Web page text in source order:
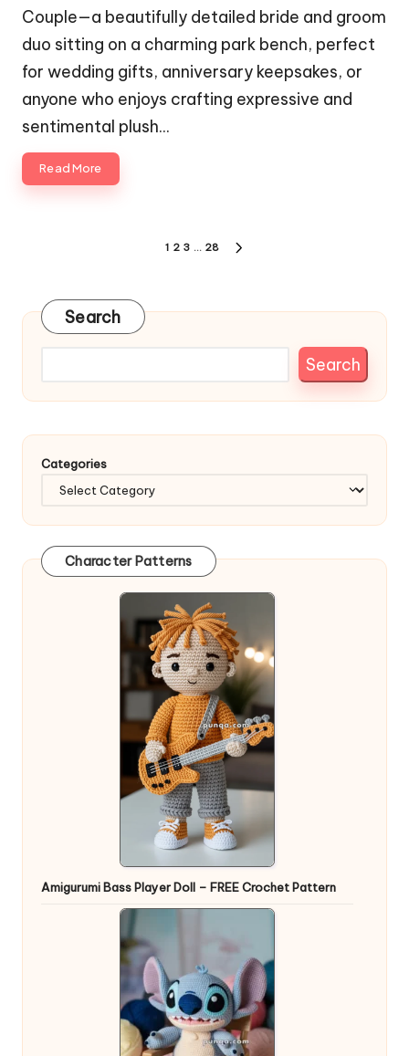
Couple—a beautifully detailed bride and groom
duo sitting on a charming park bench, perfect
for wedding gifts, anniversary keepsakes, or
anyone who enjoys crafting expressive and
sentimental plush…
Read More
1 2 3 … 28
Search
Search
Categories
Character Patterns
Amigurumi Bass Player Doll – FREE Crochet Pattern